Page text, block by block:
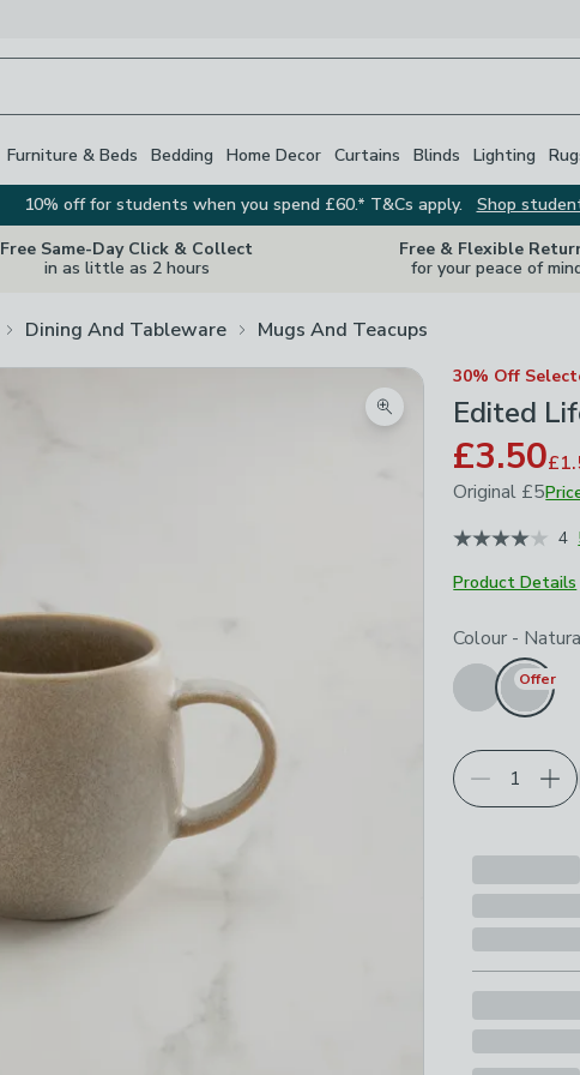
Furniture & Beds Bedding Home Decor Curtains Blinds Lighting
10% off for students when you spend £60.* T&Cs apply.
Shop
Free Same-Day Click & Collect
in as little as 2 hours
Free & Flexible
for your peace of
Dining And Tableware Mugs And Teacups
Zoom product image
30% Off
Edited
£3.50
Original £5
June 2026
4
Product Details
Choose your
Colour -
Offer